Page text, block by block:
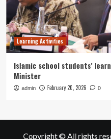
Learning Activities
Islamic school students’
Minister
admin February 20, 2026 0
Copyright © All rights